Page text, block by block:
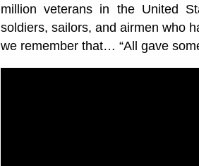
million veterans in the United
soldiers, sailors, and airmen who
we remember that… “All gave